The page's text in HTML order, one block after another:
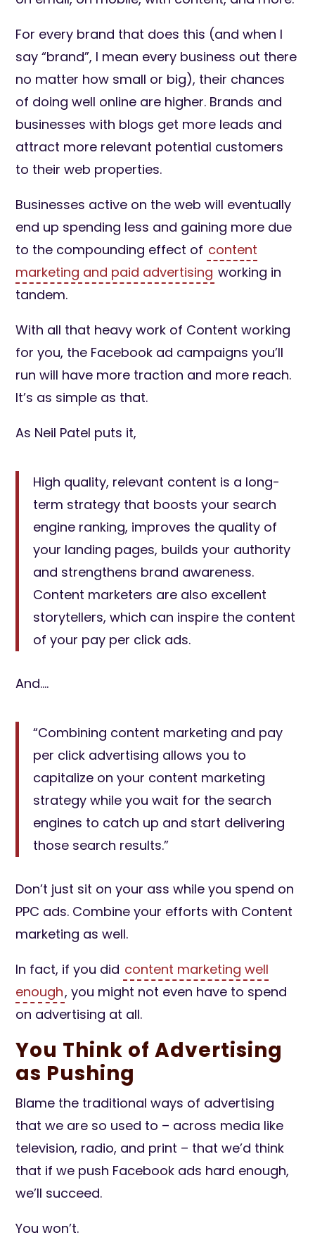
For every brand that does this (and when I
say “brand”, I mean every business out there
no matter how small or big), their chances
of doing well online are higher. Brands and
businesses with blogs get more leads and
attract more relevant potential customers
to their web properties.
Businesses active on the web will eventually
end up spending less and gaining more due
to the compounding effect of content
marketing and paid advertising working in
tandem.
With all that heavy work of Content working
for you, the Facebook ad campaigns you’ll
run will have more traction and more reach.
It’s as simple as that.
As Neil Patel puts it,
High quality, relevant content is a long-
term strategy that boosts your search
engine ranking, improves the quality of
your landing pages, builds your authority
and strengthens brand awareness.
Content marketers are also excellent
storytellers, which can inspire the content
of your pay per click ads.
And….
“Combining content marketing and pay
per click advertising allows you to
capitalize on your content marketing
strategy while you wait for the search
engines to catch up and start delivering
those search results.”
Don’t just sit on your ass while you spend on
PPC ads. Combine your efforts with Content
marketing as well.
In fact, if you did content marketing well
enough, you might not even have to spend
on advertising at all.
You Think of Advertising
as Pushing
Blame the traditional ways of advertising
that we are so used to – across media like
television, radio, and print – that we’d think
that if we push Facebook ads hard enough,
we’ll succeed.
You won’t.